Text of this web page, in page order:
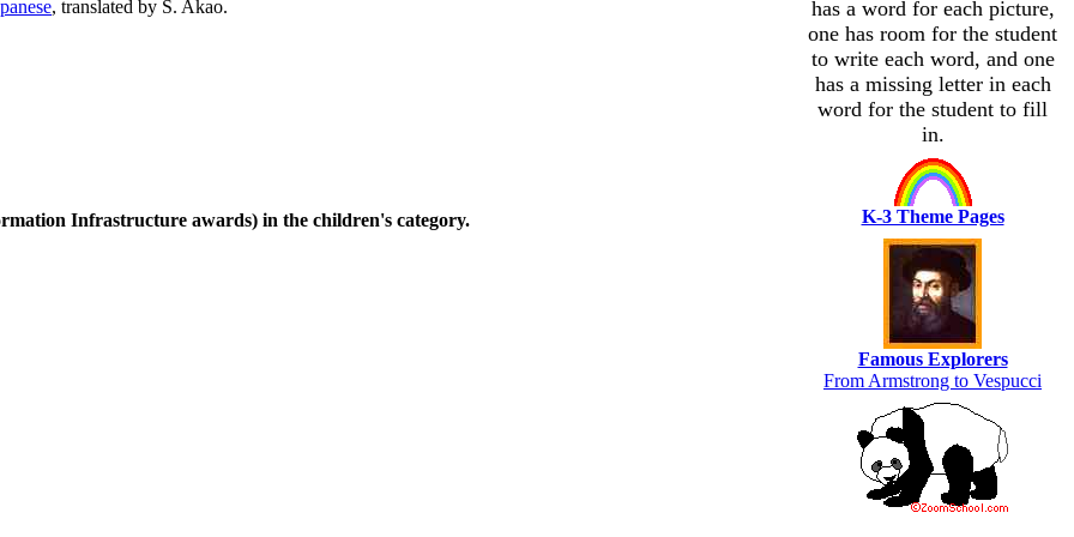
has a word for each picture,
one has room for the student
to write each word, and one
has a missing letter in each
word for the student to fill
in.
K-3 Theme Pages
Famous Explorers
From Armstrong to Vespucci
, translated by S. Akao.
Infrastructure awards) in the children's category.